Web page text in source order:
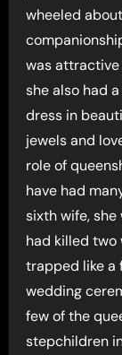
wheeled
was attractive
she also had
dress in
jewels and
role of
have had
sixth wife,
had killed two
trapped like a
wedding
few of the
stepchildren